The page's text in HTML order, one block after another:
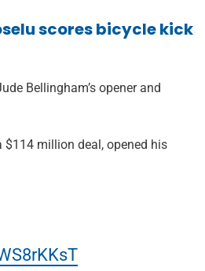
scores bicycle kick
Bellingham’s opener and
million deal, opened his